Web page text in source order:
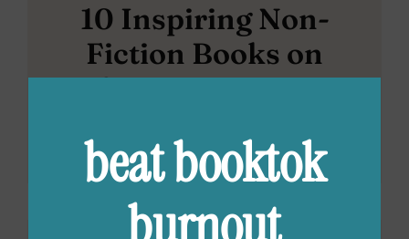
10 Inspiring Non-
Fiction Books on
African American
beat booktok